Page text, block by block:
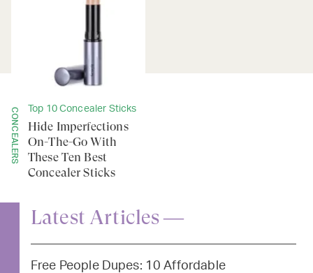
CONCEALERS Top 10 Concealer Sticks
Hide Imperfections
On-The-Go With
These Ten Best
Concealer Sticks
Latest Articles —
Free People Dupes: 10 Affordable